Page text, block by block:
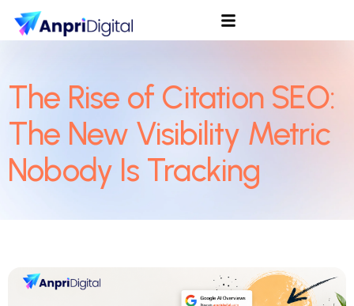
The Rise of Citation SEO:
The New Visibility Metric
Nobody Is Tracking